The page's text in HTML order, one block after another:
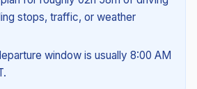
stops, traffic, or weather
window is usually 8:00 AM